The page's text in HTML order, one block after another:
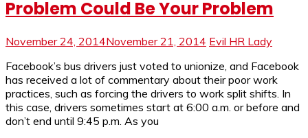
Problem Could Be Your Problem
November 24, 2014November 21, 2014 Evil HR Lady
Facebook’s bus drivers just voted to unionize, and Facebook
has received a lot of commentary about their poor work
practices, such as forcing the drivers to work split shifts. In
this case, drivers sometimes start at 6:00 a.m. or before and
don’t end until 9:45 p.m. As you